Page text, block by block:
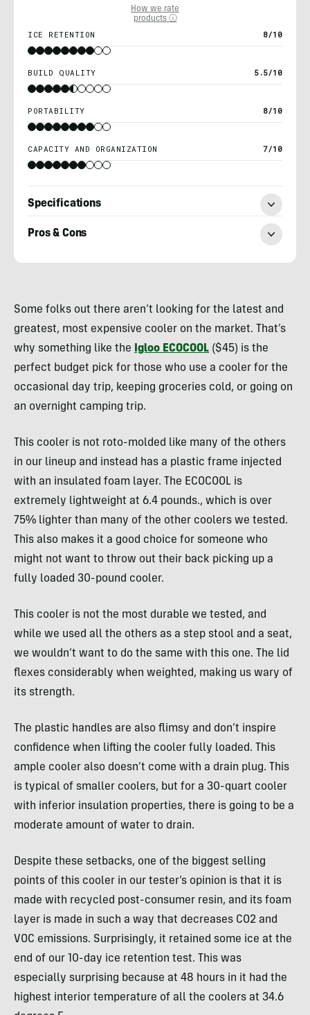
How we rate
products ⓘ
ICE RETENTION 8/10
BUILD QUALITY 5.5/10
PORTABILITY 8/10
CAPACITY AND ORGANIZATION 7/10
Specifications
Pros & Cons
Some folks out there aren’t looking for the latest and
greatest, most expensive cooler on the market. That’s
why something like the
Igloo ECOCOOL ($45) is the
perfect budget pick for those who use a cooler for the
occasional day trip, keeping groceries cold, or going on
an overnight camping trip.
This cooler is not roto-molded like many of the others
in our lineup and instead has a plastic frame injected
with an insulated foam layer. The ECOCOOL is
extremely lightweight at 6.4 pounds., which is over
75% lighter than many of the other coolers we tested.
This also makes it a good choice for someone who
might not want to throw out their back picking up a
fully loaded 30-pound cooler.
This cooler is not the most durable we tested, and
while we used all the others as a step stool and a seat,
we wouldn’t want to do the same with this one. The lid
flexes considerably when weighted, making us wary of
its strength.
The plastic handles are also flimsy and don’t inspire
confidence when lifting the cooler fully loaded. This
ample cooler also doesn’t come with a drain plug. This
is typical of smaller coolers, but for a 30-quart cooler
with inferior insulation properties, there is going to be a
moderate amount of water to drain.
Despite these setbacks, one of the biggest selling
points of this cooler in our tester’s opinion is that it is
made with recycled post-consumer resin, and its foam
layer is made in such a way that decreases CO2 and
VOC emissions. Surprisingly, it retained some ice at the
end of our 10-day ice retention test. This was
especially surprising because at 48 hours in it had the
highest interior temperature of all the coolers at 34.6